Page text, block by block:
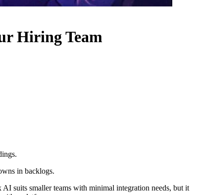
Hiring Team
in backlogs.
suits smaller teams with minimal integration needs, but it